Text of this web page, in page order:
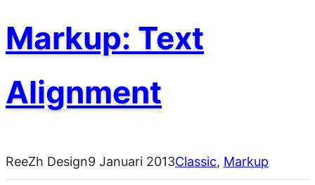
Markup: Text
Alignment
ReeZh Design9 Januari 2013Classic, Markup